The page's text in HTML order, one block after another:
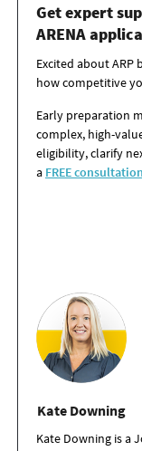
Get expert
ARENA
Excited about
how competitive
Early preparation
complex, high-
eligibility, clarify
a FREE consultation
Kate Downing
Kate Downing is a